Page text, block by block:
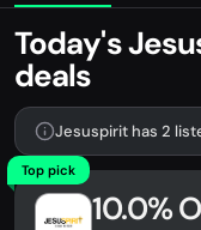
Today's
deals
Top pick
10.0%